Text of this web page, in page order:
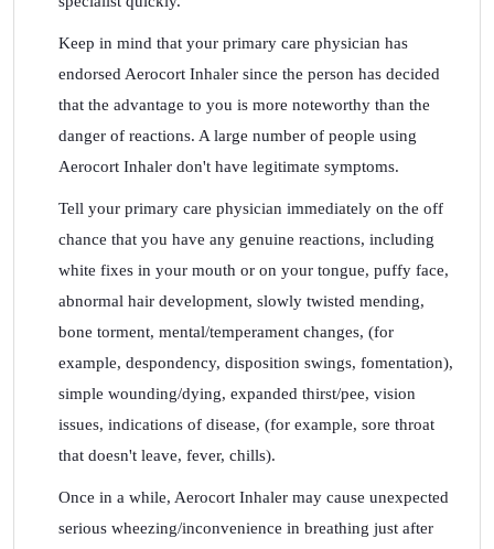
Keep in mind that your primary care physician has
endorsed Aerocort Inhaler since the person has decided
that the advantage to you is more noteworthy than the
danger of reactions. A large number of people using
Aerocort Inhaler don't have legitimate symptoms.
Tell your primary care physician immediately on the off
chance that you have any genuine reactions, including
white fixes in your mouth or on your tongue, puffy face,
abnormal hair development, slowly twisted mending,
bone torment, mental/temperament changes, (for
example, despondency, disposition swings, fomentation),
simple wounding/dying, expanded thirst/pee, vision
issues, indications of disease, (for example, sore throat
that doesn't leave, fever, chills).
Once in a while, Aerocort Inhaler may cause unexpected
serious wheezing/inconvenience in breathing just after